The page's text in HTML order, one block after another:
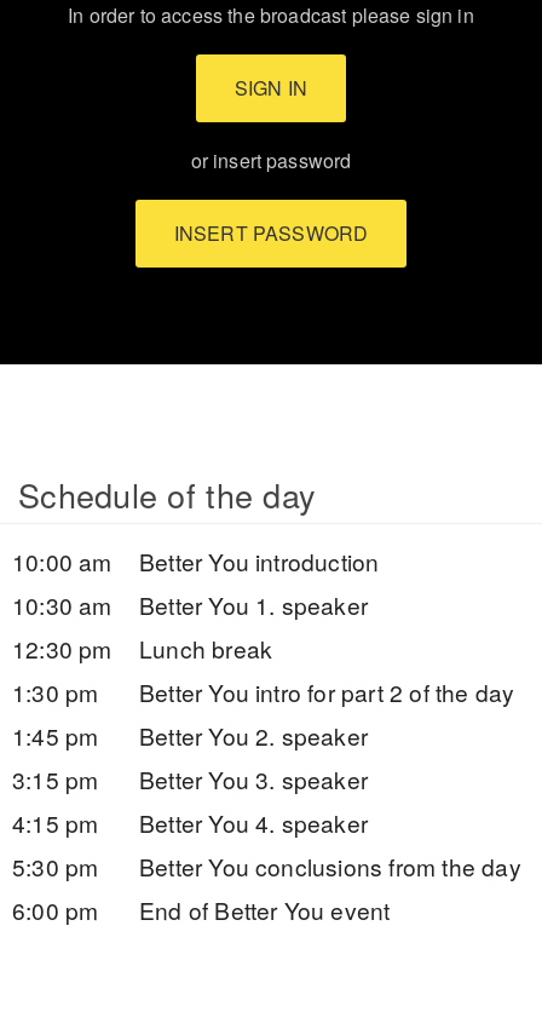
In order to access the broadcast please sign in
SIGN IN
or insert password
INSERT PASSWORD
Schedule of the day
10:00 am
Better You introduction
10:30 am
Better You 1. speaker
12:30 pm
Lunch break
1:30 pm
Better You intro for part 2 of the day
1:45 pm
Better You 2. speaker
3:15 pm
Better You 3. speaker
4:15 pm
Better You 4. speaker
5:30 pm
Better You conclusions from the day
6:00 pm
End of Better You event